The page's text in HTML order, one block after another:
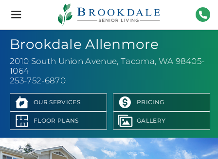
Brookdale
Senior
Living
Brookdale Allenmore
2010 South Union Avenue,Tacoma, WA 98405-
1064
253-752-6870
OUR SERVICES PRICING
FLOOR PLANS GALLERY